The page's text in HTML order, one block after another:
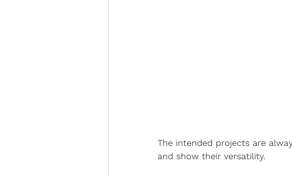
The intended projects are
and show their versatility.